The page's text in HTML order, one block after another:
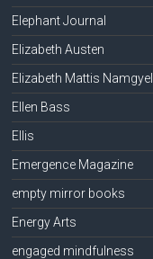
Elephant Journal
Elizabeth Austen
Elizabeth Mattis Namgyel
Ellen Bass
Ellis
Emergence Magazine
empty mirror books
Energy Arts
engaged mindfulness